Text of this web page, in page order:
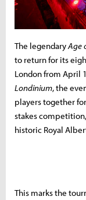
The legendaryAge
to return for its
London from April
Londinium, the
players together
stakes
historic Royal
This marks the